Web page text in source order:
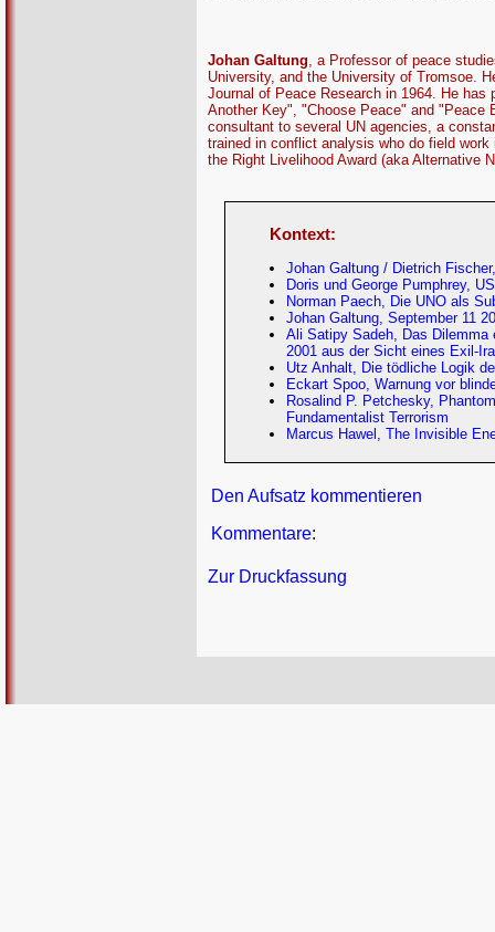
Johan Galtung , a Professor of peace
University, and the University of Tromsoe.
Journal of Peace Research in 1964. He
Another Key", "Choose Peace" and "Peace
consultant to several UN agencies, a
trained in conflict analysis who do field
the Right Livelihood Award (aka Alternative
Kontext:
Johan Galtung / Dietrich
Doris und George Pumphrey,
Norman Paech, Die UNO als
Johan Galtung, September 11
Ali Satipy Sadeh, Das Dilemma
2001 aus der Sicht eines Exil-
Utz Anhalt, Die tödliche Logik
Eckart Spoo, Warnung vor
Rosalind P. Petchesky,
Fundamentalist Terrorism
Marcus Hawel, The Invisible
Den Aufsatz kommentieren
Kommentare:
Zur Druckfassung